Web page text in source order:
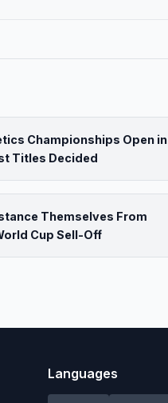
Championships Open in
Titles Decided
Themselves From
Cup Sell-Off
Languages